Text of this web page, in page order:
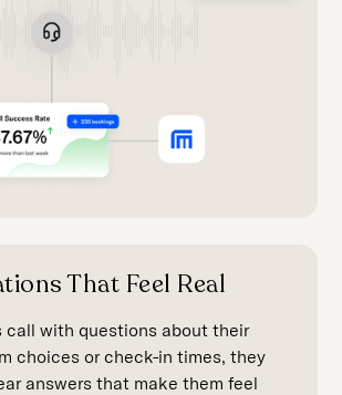
That Feel Real
call with questions about their
choices or check-in times, they
answers that make them feel